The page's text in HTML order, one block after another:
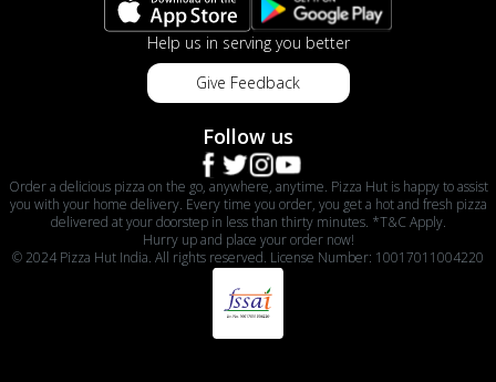
Help us in serving you better
Give Feedback
Follow us
Order a delicious pizza on the go, anywhere, anytime. Pizza Hut is happy to assist
you with your home delivery. Every time you order, you get a hot and fresh pizza
delivered at your doorstep in less than thirty minutes. *T&C Apply.
Hurry up and place your order now!
© 2024 Pizza Hut India. All rights reserved. License Number: 10017011004220